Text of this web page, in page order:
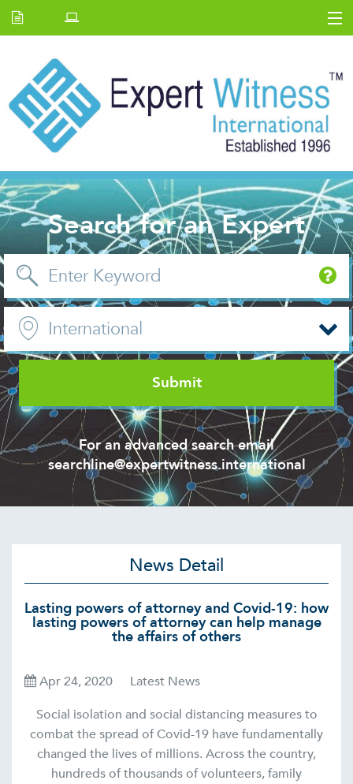
E.W Journal
Back Issues
News and Events
About us
Contact Us
Search for an Expert
For an advanced search email
searchline@expertwitness.international
News Detail
Lasting powers of attorney and Covid-19: how
lasting powers of attorney can help manage
the affairs of others
Apr 24, 2020
Latest News
Social isolation and social distancing measures to
combat the spread of Covid-19 have fundamentally
changed the lives of millions. Across the country,
hundreds of thousands of volunteers, family